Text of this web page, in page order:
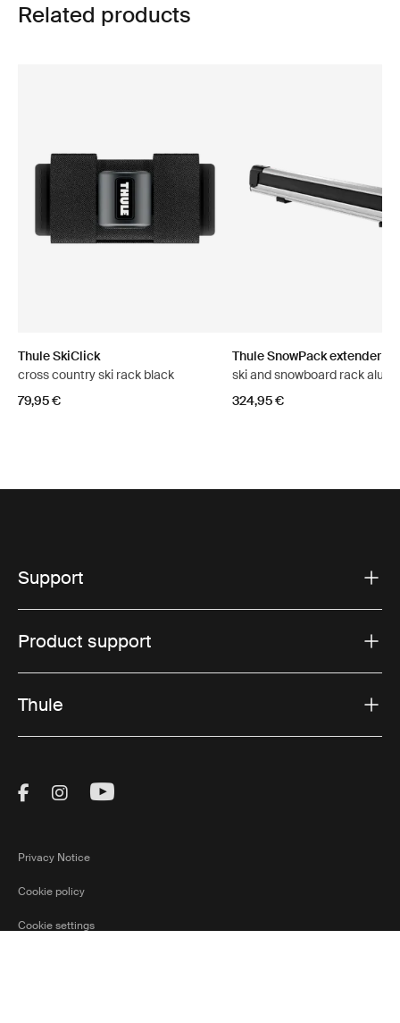
Related products
Thule SkiClick
cross country ski rack black
79,95 €
Thule SnowPack extender
ski and snowboard rack
324,95 €
Support
Product support
Thule
Visit Thule on Facebook (external link)
Visit Thule on Instagram (external link)
Visit Thule on Youtube (external
Privacy Notice
Cookie policy
Cookie settings